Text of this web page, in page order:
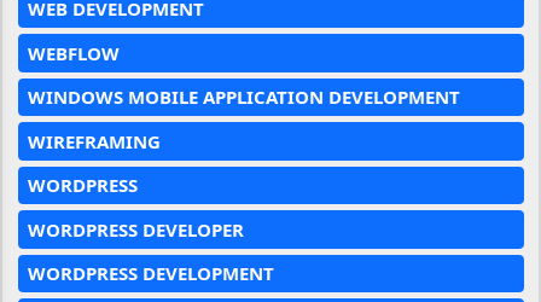
WEB DEVELOPMENT
WEBFLOW
WINDOWS MOBILE APPLICATION DEVELOPMENT
WIREFRAMING
WORDPRESS
WORDPRESS DEVELOPER
WORDPRESS DEVELOPMENT